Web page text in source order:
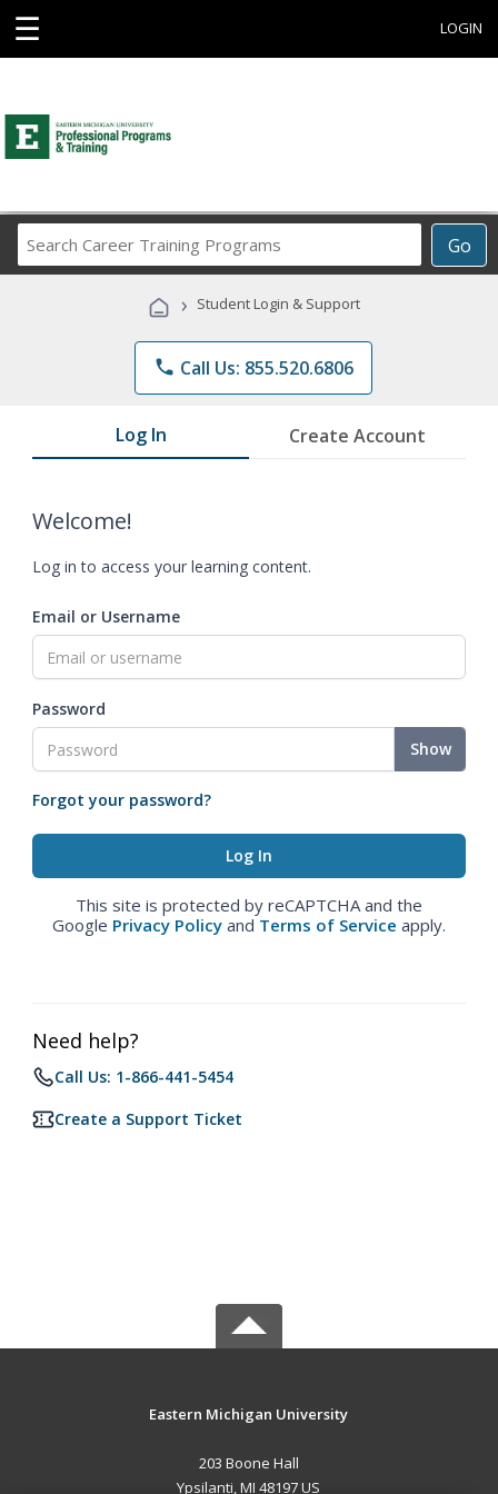
☰ LOGIN
Go
Career
Programs
› Student Login & Support
phone Call Us: 855.520.6806
Log In Create Account
Welcome!
Log in to access your learning content.
Email or Username
Password
Show
Forgot your password?
This site is protected by reCAPTCHA and the
Google Privacy Policy and Terms of Service apply.
Need help?
Call Us: 1-866-441-5454
Create a Support Ticket
Eastern Michigan University
203 Boone Hall
Ypsilanti, MI 48197 US